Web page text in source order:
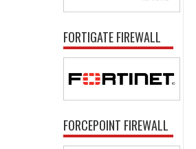
FORTIGATE FIREWALL
FORCEPOINT FIREWALL